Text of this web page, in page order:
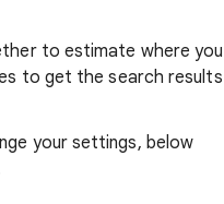
to estimate where you
to get the search results
your settings, below